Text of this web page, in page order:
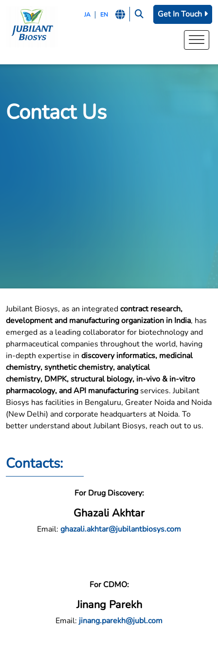
JA EN Get In Touch
Contact Us
Jubilant Biosys, as an integratedcontract research,
development and manufacturing organization in India, has
emerged as a leading collaborator for biotechnology and
pharmaceutical companies throughout the world, having
in-depth expertise in discovery informatics, medicinal
chemistry,synthetic chemistry,analytical
chemistry, DMPK,structural biology, in-vivo & in-vitro
pharmacology, and API manufacturing services. Jubilant
Biosys has facilities in Bengaluru, Greater Noida and Noida
(New Delhi) and corporate headquarters at Noida. To
better understand about Jubilant Biosys, reach out to us.
Contacts:
For Drug Discovery:
Ghazali Akhtar
Email: ghazali.akhtar@jubilantbiosys.com
For CDMO:
Jinang Parekh
Email: jinang.parekh@jubl.com